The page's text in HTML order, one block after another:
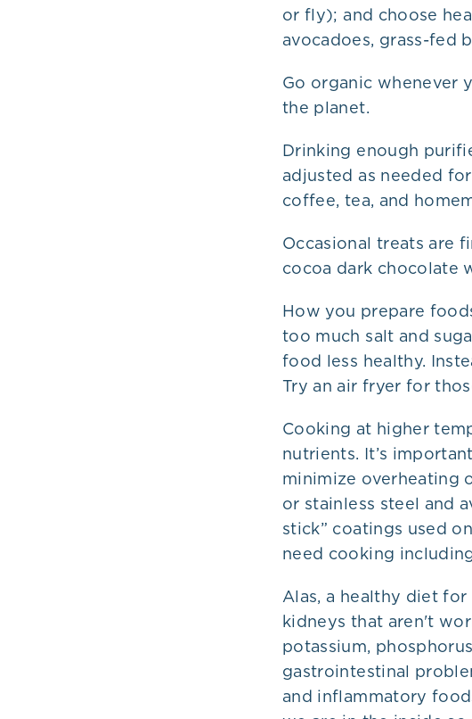
or fly); and choose
avocadoes, grass-fed
Go organic whenever
the planet.
Drinking enough
adjusted as needed
coffee, tea, and
Occasional treats are
cocoa dark chocolate
How you prepare
too much salt and
food less healthy.
Try an air fryer for
Cooking at higher
nutrients. It’s
minimize overheating
or stainless steel and
stick” coatings used
need cooking
Alas, a healthy diet
kidneys that aren't
potassium,
gastrointestinal
and inflammatory